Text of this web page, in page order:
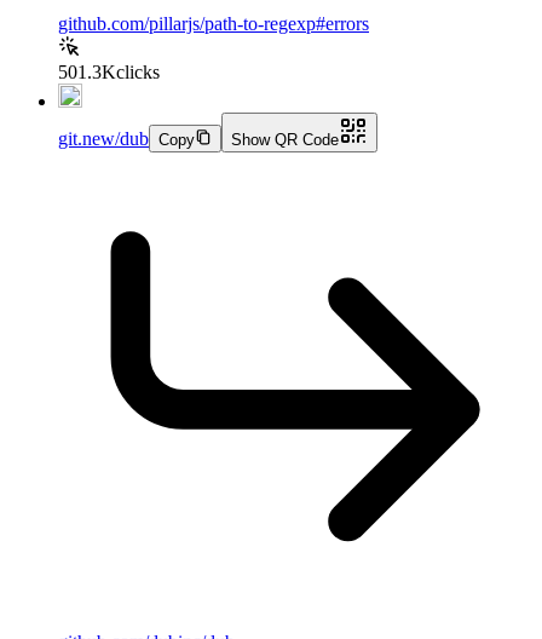
github.com/pillarjs/path-to-regexp#errors
501.3Kclicks
git.new/dub Copy Show QR Code